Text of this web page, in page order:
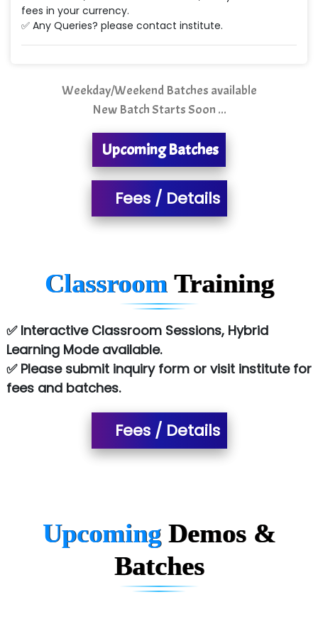
Quality Ki…...
Sarla …............ Pvt. Ltd
S….n …...... Technologies Pvt. Ltd.
R... Analytics
Tark….......a Technologies
Sy…......s Solutions
Co…. Consultancy Services Pvt Ltd
Atos Syntel
NTT DATA
SA… Technologies Private Limited
T…......nect Media Services
SYS….....E INFOTECH
Allied…............... Pvt. Ltd.
Pres…......... Digital India Pvt. Ltd.
fees in your currency.
✅ Any Queries? please contact institute.
Weekday/Weekend Batches available
New Batch Starts Soon ...
Upcoming Batches
Fees / Details
Classroom Training
✅ Interactive Classroom Sessions, Hybrid
Learning Mode available.
✅ Please submit inquiry form or visit institute for
fees and batches.
Fees / Details
Upcoming Demos &
Batches